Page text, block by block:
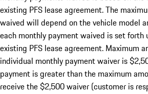
existing PFS lease agreement. The
waived will depend on the vehicle model
each monthly payment waived is set forth
existing PFS lease agreement. Maximum
individual monthly payment waiver is
payment is greater than the maximum
receive the $2,500 waiver (customer is